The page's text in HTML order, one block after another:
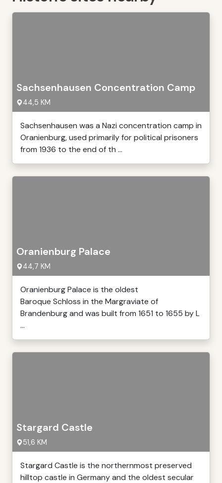
Sachsenhausen Concentration Camp
44,5 KM
Sachsenhausen was a Nazi concentration camp in
Oranienburg, used primarily for political prisoners
from 1936 to the end of th ...
Oranienburg Palace
44,7 KM
Oranienburg Palace is the oldest
Baroque Schloss in the Margraviate of
Brandenburg and was built from 1651 to 1655 by L
...
Stargard Castle
51,6 KM
Stargard Castle is the northernmost preserved
hilltop castle in Germany and the oldest secular